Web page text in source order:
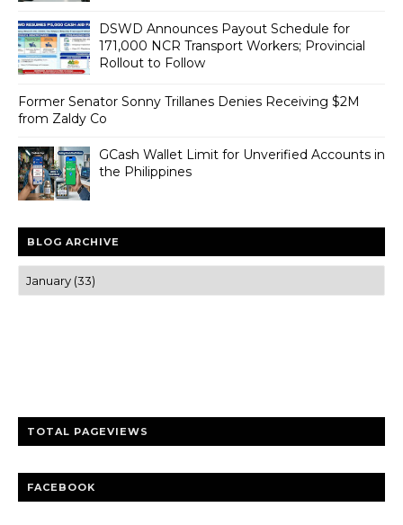
DSWD Announces Payout Schedule for
171,000 NCR Transport Workers; Provincial
Rollout to Follow
Former Senator Sonny Trillanes Denies Receiving $2M
from Zaldy Co
GCash Wallet Limit for Unverified Accounts in
the Philippines
BLOG ARCHIVE
TOTAL PAGEVIEWS
FACEBOOK